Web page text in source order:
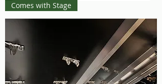
Comes with Stage